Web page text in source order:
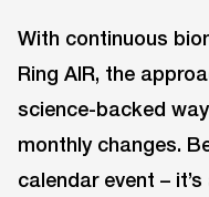
With continuous
Ring AIR, the
science-backed
monthly changes.
calendar event –